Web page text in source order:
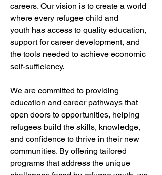
careers. Our vision is to create a world
where every refugee child and
youth has access to quality education,
support for career development, and
the tools needed to achieve economic
self-sufficiency.
We are committed to providing
education and career pathways that
open doors to opportunities, helping
refugees build the skills, knowledge,
and confidence to thrive in their new
communities. By offering tailored
programs that address the unique